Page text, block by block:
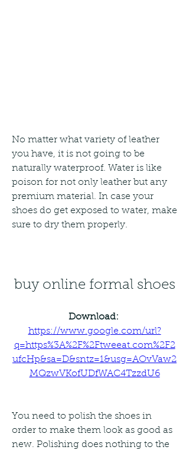
No matter what variety of leather
you have, it is not going to be
naturally waterproof. Water is like
poison for not only leather but any
premium material. In case your
shoes do get exposed to water, make
sure to dry them properly.
buy online formal shoes
https://www.google.com/url?
q=https%3A%2F%2Ftweeat.com%2F2
ufcHp&sa=D&sntz=1&usg=AOvVaw2
MQzwVKofUDfWAC4TzzdU6
You need to polish the shoes in
order to make them look as good as
new. Polishing does nothing to the